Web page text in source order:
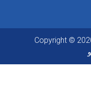
Copyright ©